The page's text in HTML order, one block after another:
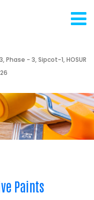
Phase - 3, Sipcot-1, HOSUR
Paints